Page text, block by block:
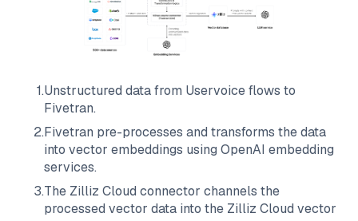
1.Unstructured data from Uservoiceflows to
Fivetran.
2.Fivetran pre-processes and transforms the data
into vector embeddings using OpenAI embedding
services.
3.The Zilliz Cloud connector channels the
processed vector data into the Zilliz Cloud vector